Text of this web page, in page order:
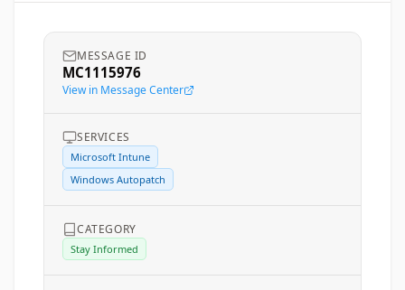
MESSAGE ID
MC1115976
View in Message Center
SERVICES
Microsoft Intune
Windows Autopatch
CATEGORY
Stay Informed